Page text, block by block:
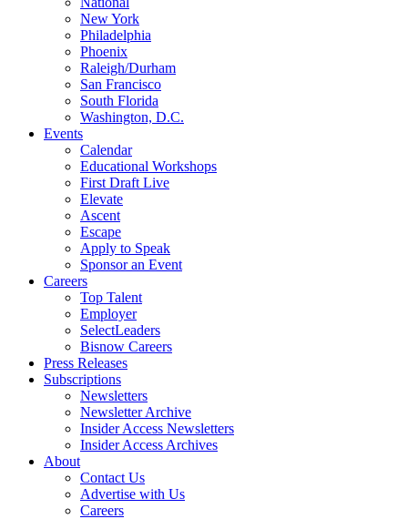
New York
Philadelphia
Phoenix
Raleigh/Durham
San Francisco
South Florida
Washington, D.C.
Events
Calendar
Educational Workshops
First Draft Live
Elevate
Ascent
Escape
Apply to Speak
Sponsor an Event
Careers
Top Talent
Employer
SelectLeaders
Bisnow Careers
Press Releases
Subscriptions
Newsletters
Newsletter Archive
Insider Access Newsletters
Insider Access Archives
About
Contact Us
Advertise with Us
Careers